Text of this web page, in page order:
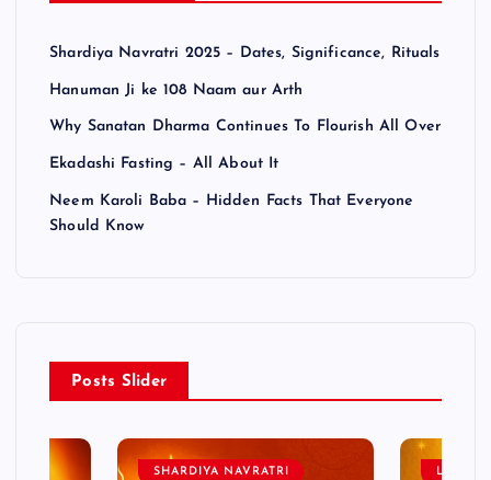
Shardiya Navratri 2025 – Dates, Significance, Rituals
Hanuman Ji ke 108 Naam aur Arth
Why Sanatan Dharma Continues To Flourish All Over
Ekadashi Fasting – All About It
Neem Karoli Baba – Hidden Facts That Everyone
Should Know
Posts Slider
SHARDIYA NAVRATRI LORD